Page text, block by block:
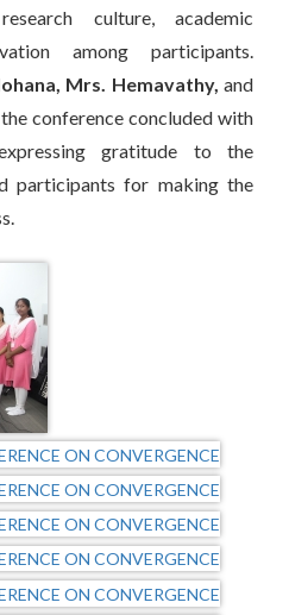
culture, academic
among participants.
Mrs. Hemavathy, and
the conference concluded with
gratitude to the
participants for making the